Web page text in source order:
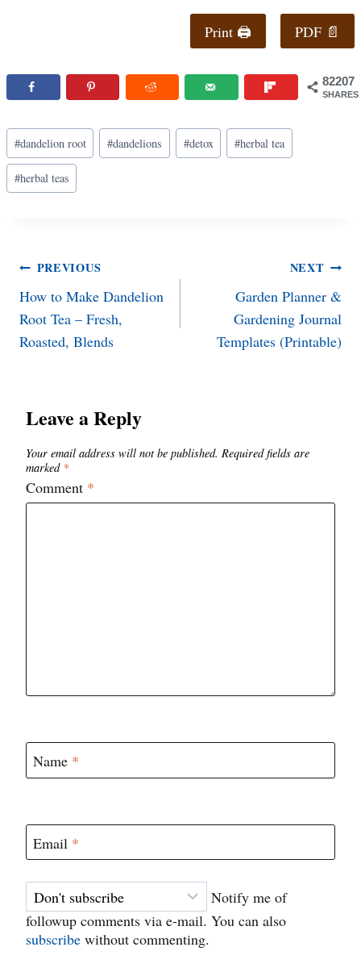
Print 🖨 PDF 📄
82207
SHARES
Post
Tags:
#dandelion root #dandelions #detox #herbal tea
#herbal teas
Post
navigation
PREVIOUS
How to Make Dandelion
Root Tea – Fresh,
Roasted, Blends
NEXT
Garden Planner &
Gardening Journal
Templates (Printable)
Leave a Reply
Your email address will not be published. Required fields are
marked *
Comment *
Name *
Email *
Notify me of
followup comments via e-mail. You can also
subscribe without commenting.